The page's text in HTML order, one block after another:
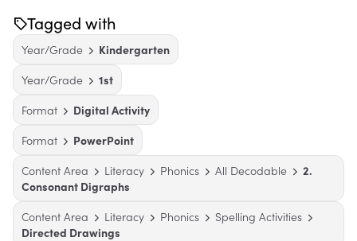
Tagged with
Year/Grade
Kindergarten
Year/Grade
1st
Format
Digital Activity
Format
PowerPoint
Content Area
Literacy Phonics All Decodable
2.
Consonant Digraphs
Content Area
Literacy Phonics
Spelling Activities
Directed Drawings